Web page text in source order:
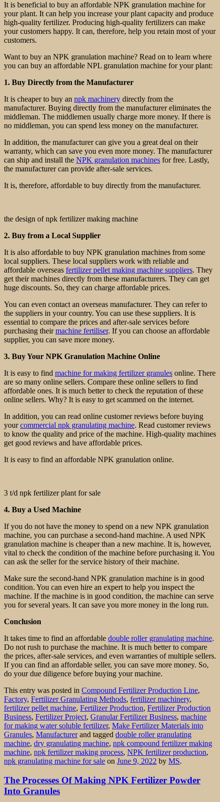
It is beneficial to buy an affordable NPK granulation machine for
your plant. It can help you increase your plant capacity and produce
high-quality fertilizer. Producing high-quality fertilizers can make
your customers happy. It can, therefore, help you retain most of your
customers.
Want to buy an NPK granulation machine? Read on to learn where
you can buy an affordable NPL granulation machine for your plant:
1. Buy Directly from the Manufacturer
It is cheaper to buy an npk machinery directly from the
manufacturer. Buying directly from the manufacturer eliminates the
middleman. The middlemen usually charge more money. If there is
no middleman, you can spend less money on the manufacturer.
In addition, the manufacturer can give you a great deal on their
warranty, which can save you even more money. The manufacturer
can ship and install the NPK granulation machines for free. Lastly,
the manufacturer can provide after-sale services.
It is, therefore, affordable to buy directly from the manufacturer.
the design of npk fertilizer making machine
2. Buy from a Local Supplier
It is also affordable to buy NPK granulation machines from some
local suppliers. These local suppliers work with reliable and
affordable overseas fertilizer pellet making machine suppliers. They
get their machines directly from these manufacturers. They can get
huge discounts. So, they can charge affordable prices.
You can even contact an overseas manufacturer. They can refer to
the suppliers in your country. You can use these suppliers. It is
essential to compare the prices and after-sale services before
purchasing theirmachine fertiliser. If you can choose an affordable
supplier, you can save more money.
3. Buy Your NPK Granulation Machine Online
It is easy to find machine for making fertilizer granules online. There
are so many online sellers. Compare these online sellers to find
affordable ones. It is much better to check the reputation of these
online sellers. Why? It is easy to get scammed on the internet.
In addition, you can read online customer reviews before buying
yourcommercial npk granulating machine. Read customer reviews
to know the quality and price of the machine. High-quality machines
get good reviews and have affordable prices.
It is easy to find an affordable NPK granulation online.
3 t/d npk fertilizer plant for sale
4. Buy a Used Machine
If you do not have the money to spend on a new NPK granulation
machine, you can purchase a second-hand machine. A used NPK
granulation machine is cheaper than a new machine. It is, however,
vital to check the condition of the machine before purchasing it. You
can ask the seller for the service history of their machine.
Make sure the second-hand NPK granulation machine is in good
condition. You can even hire an expert to help you inspect the
machine. If the machine is in good condition, the machine can serve
you for several years. It can save you more money in the long run.
Conclusion
It takes time to find an affordable double roller granulating machine.
Do not rush to purchase the machine. It is much better to compare
the prices, after-sale services, and even warranties of multiple sellers.
If you can find an affordable seller, you can save more money. So,
do your due diligence before buying your machine.
This entry was posted in Compound Fertilizer Production Line,
Factory, Fertilizer Granulating Methods, fertilizer machinery,
fertilizer pellet machine, Fertilizer Production, Fertilizer Production
Business, Fertilizer Project, Granular Fertilizer Business, machine
for making water soluble fertilizer, Make Fertilizer Materials into
Granules, Manufacturerand tagged double roller granulating
machine, dry granulating machine, npk compound fertilizer making
machine, npk fertilizer making process, NPK fertilizer production,
npk granulating machine for sale on June 9, 2022 by MS.
The Processes Of Making NPK Fertilizer Powder
Into Granules